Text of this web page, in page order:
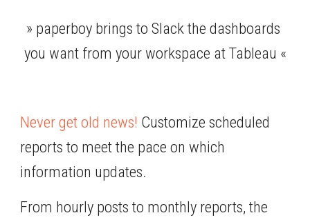
» paperboy brings to Slack the dashboards
you want from your workspace at Tableau «
Never get old news! Customize scheduled
reports to meet the pace on which
information updates.
From hourly posts to monthly reports, the